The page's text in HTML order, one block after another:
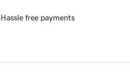
Hassle free payments